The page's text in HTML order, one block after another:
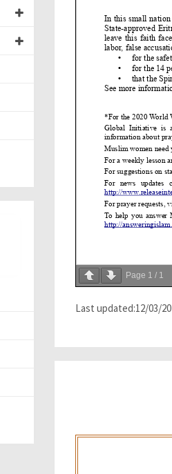
Page 1 / 1
Last updated:12/03/20